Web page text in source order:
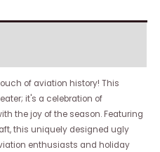
of aviation history! This
it's a celebration of
the joy of the season. Featuring
this uniquely designed ugly
enthusiasts and holiday